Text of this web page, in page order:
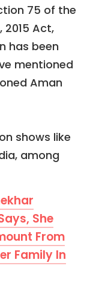
75 of the
2015 Act,
has been
mentioned
Aman
shows like
among
She
From
Family In